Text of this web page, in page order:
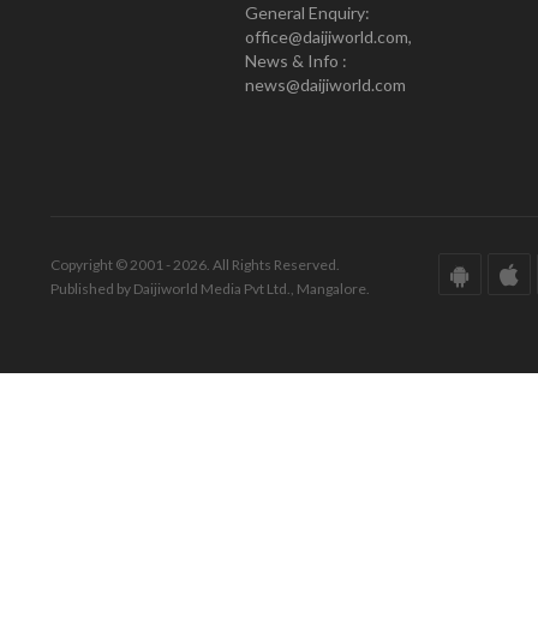
General Enquiry:
office@daijiworld.com,
News & Info :
news@daijiworld.com
Copyright © 2001 - 2026. All Rights Reserved.
Published by Daijiworld Media Pvt Ltd., Mangalore.